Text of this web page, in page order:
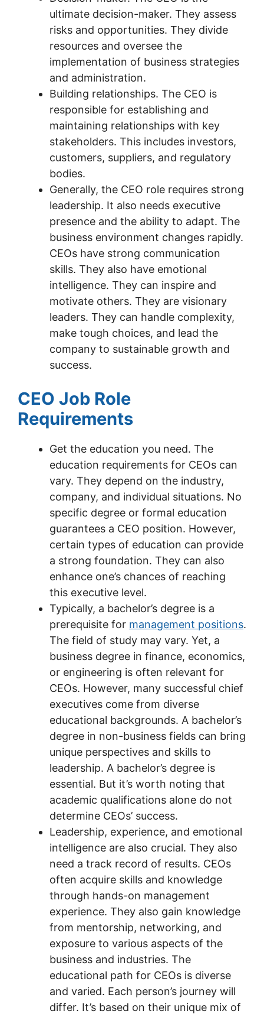
ultimate decision-maker. They assess
risks and opportunities. They divide
resources and oversee the
implementation of business strategies
and administration.
Building relationships. The CEO is
responsible for establishing and
maintaining relationships with key
stakeholders. This includes investors,
customers, suppliers, and regulatory
bodies.
Generally, the CEO role requires strong
leadership. It also needs executive
presence and the ability to adapt. The
business environment changes rapidly.
CEOs have strong communication
skills. They also have emotional
intelligence. They can inspire and
motivate others. They are visionary
leaders. They can handle complexity,
make tough choices, and lead the
company to sustainable growth and
success.
CEO Job Role
Requirements
Get the education you need. The
education requirements for CEOs can
vary. They depend on the industry,
company, and individual situations. No
specific degree or formal education
guarantees a CEO position. However,
certain types of education can provide
a strong foundation. They can also
enhance one’s chances of reaching
this executive level.
Typically, a bachelor’s degree is a
prerequisite for management positions.
The field of study may vary. Yet, a
business degree in finance, economics,
or engineering is often relevant for
CEOs. However, many successful chief
executives come from diverse
educational backgrounds. A bachelor’s
degree in non-business fields can bring
unique perspectives and skills to
leadership. A bachelor’s degree is
essential. But it’s worth noting that
academic qualifications alone do not
determine CEOs’ success.
Leadership, experience, and emotional
intelligence are also crucial. They also
need a track record of results. CEOs
often acquire skills and knowledge
through hands-on management
experience. They also gain knowledge
from mentorship, networking, and
exposure to various aspects of the
business and industries. The
educational path for CEOs is diverse
and varied. Each person’s journey will
differ. It’s based on their unique mix of